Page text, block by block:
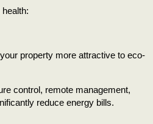
property more attractive to eco-
control, remote management,
reduce energy bills.